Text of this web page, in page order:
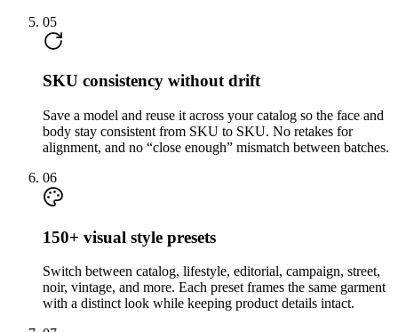
05
SKU consistency without drift
Save a model and reuse it across your catalog so the face and
body stay consistent from SKU to SKU. No retakes for
alignment, and no “close enough” mismatch between batches.
06
150+ visual style presets
Switch between catalog, lifestyle, editorial, campaign, street,
noir, vintage, and more. Each preset frames the same garment
with a distinct look while keeping product details intact.